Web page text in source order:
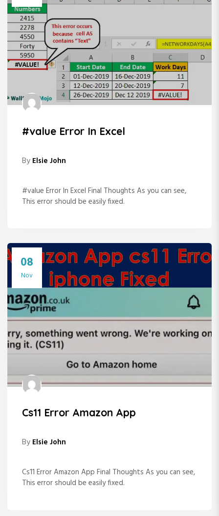
#value Error In Excel
By Elsie John
#value Error In Excel Final Thoughts As you can see,
This error should be easily fixed.
08
Nov
Cs11 Error Amazon App
By Elsie John
Cs11 Error Amazon App Final Thoughts As you can see,
This error should be easily fixed.